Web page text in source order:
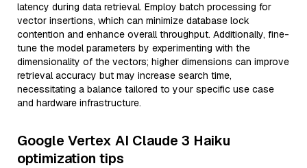
latency during data retrieval. Employ batch processing for
vector insertions, which can minimize database lock
contention and enhance overall throughput. Additionally, fine-
tune the model parameters by experimenting with the
dimensionality of the vectors; higher dimensions can improve
retrieval accuracy but may increase search time,
necessitating a balance tailored to your specific use case
and hardware infrastructure.
Google Vertex AI Claude 3 Haiku
optimization tips